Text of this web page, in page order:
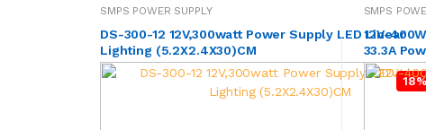
SMPS POWER SUPPLY
DS-300-12 12V,300watt Power Supply LED Linear
Lighting (5.2X2.4X30)CM
SMPS
12V-
33.3A